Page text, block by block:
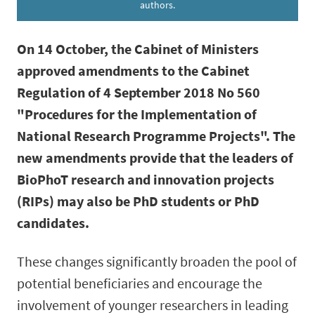
authors.
On 14 October, the Cabinet of Ministers
approved amendments to the Cabinet
Regulation of 4 September 2018 No 560
"Procedures for the Implementation of
National Research Programme Projects". The
new amendments provide that the leaders of
BioPhoT research and innovation projects
(RIPs) may also be PhD students or PhD
candidates.
These changes significantly broaden the pool of
potential beneficiaries and encourage the
involvement of younger researchers in leading